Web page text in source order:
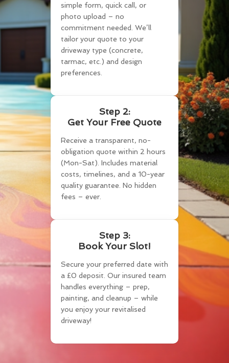
simple form, quick call, or
photo upload – no
commitment needed. We’ll
tailor your quote to your
driveway type (concrete,
tarmac, etc.) and design
preferences.
Step 2:
Get Your Free Quote
Receive a transparent, no-
obligation quote within 2 hours
(Mon-Sat). Includes material
costs, timelines, and a 10-year
quality guarantee. No hidden
fees – ever.
Step 3:
Book Your Slot!
Secure your preferred date with
a £0 deposit. Our insured team
handles everything – prep,
painting, and cleanup – while
you enjoy your revitalised
driveway!